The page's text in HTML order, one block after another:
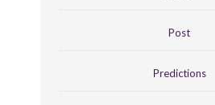
Post
Predictions